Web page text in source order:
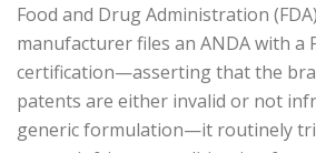
Food and Drug Administration
manufacturer files an ANDA with a
certification—asserting that the
patents are either invalid or not
generic formulation—it routinely